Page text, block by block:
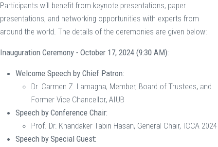
Participants will benefit from keynote presentations, paper
presentations, and networking opportunities with experts from
around the world. The details of the ceremonies are given below:
Inauguration Ceremony - October 17, 2024 (9:30 AM):
Welcome Speech by Chief Patron:
Dr. Carmen Z. Lamagna, Member, Board of Trustees, and
Former Vice Chancellor, AIUB
Speech by Conference Chair:
Prof. Dr. Khandaker Tabin Hasan, General Chair, ICCA 2024
Speech by Special Guest: